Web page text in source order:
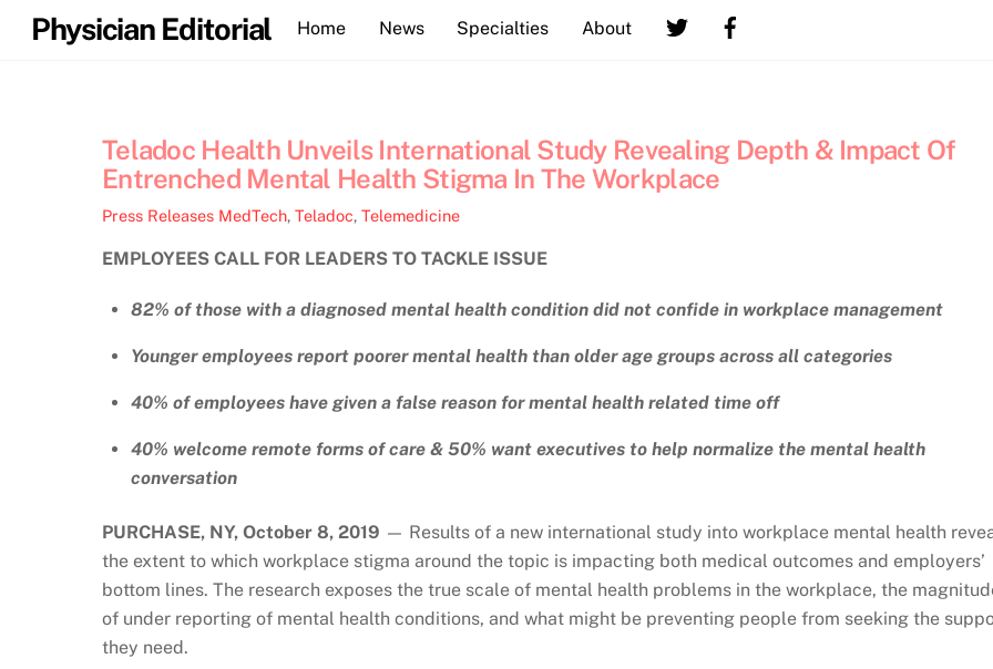
SkipPhysician Editorial Home News Specialties About
Teladoc Health Unveils International Study Revealing Depth & Impact Of
Entrenched Mental Health Stigma In The Workplace
Press Releases MedTech, Teladoc, Telemedicine
EMPLOYEES CALL FOR LEADERS TO TACKLE ISSUE
82% of those with a diagnosed mental health condition did not confide in workplace management
Younger employees report poorer mental health than older age groups across all categories
40% of employees have given a false reason for mental health related time off
40% welcome remote forms of care & 50% want executives to help normalize the mental health
conversation
PURCHASE, NY, October 8, 2019 — Results of a new international study into workplace mental health
the extent to which workplace stigma around the topic is impacting both medical outcomes and employers’
bottom lines. The research exposes the true scale of mental health problems in the workplace, the
of under reporting of mental health conditions, and what might be preventing people from seeking the
they need.